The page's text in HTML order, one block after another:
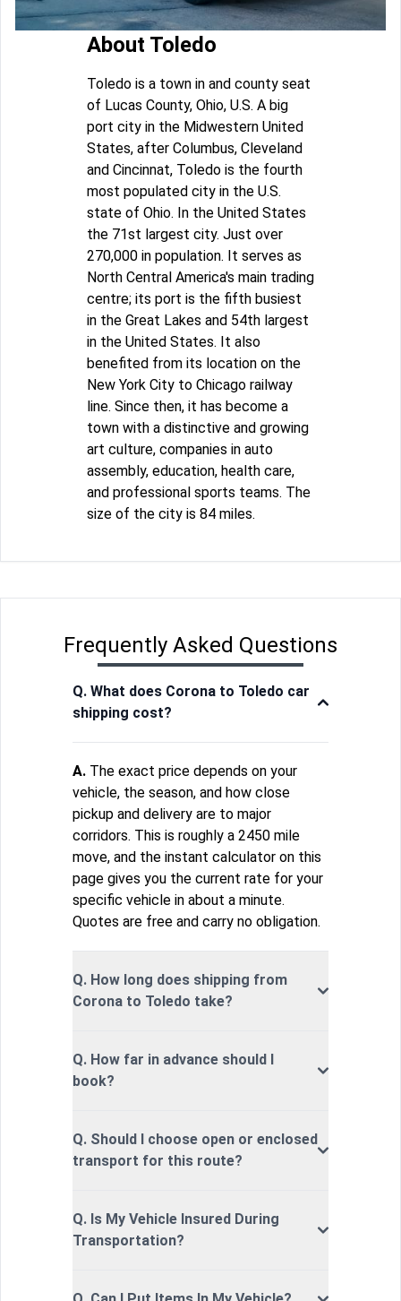
About Toledo
Toledo is a town in and county seat
of Lucas County, Ohio, U.S. A big
port city in the Midwestern United
States, after Columbus, Cleveland
and Cincinnat, Toledo is the fourth
most populated city in the U.S.
state of Ohio. In the United States
the 71st largest city. Just over
270,000 in population. It serves as
North Central America's main trading
centre; its port is the fifth busiest
in the Great Lakes and 54th largest
in the United States. It also
benefited from its location on the
New York City to Chicago railway
line. Since then, it has become a
town with a distinctive and growing
art culture, companies in auto
assembly, education, health care,
and professional sports teams. The
size of the city is 84 miles.
Frequently Asked Questions
Q. What does Corona to Toledo car
shipping cost?
A. The exact price depends on your
vehicle, the season, and how close
pickup and delivery are to major
corridors. This is roughly a 2450 mile
move, and the instant calculator on this
page gives you the current rate for your
specific vehicle in about a minute.
Quotes are free and carry no obligation.
Q. How long does shipping from
Corona to Toledo take?
Q. How far in advance should I
book?
Q. Should I choose open or enclosed
transport for this route?
Q. Is My Vehicle Insured During
Transportation?